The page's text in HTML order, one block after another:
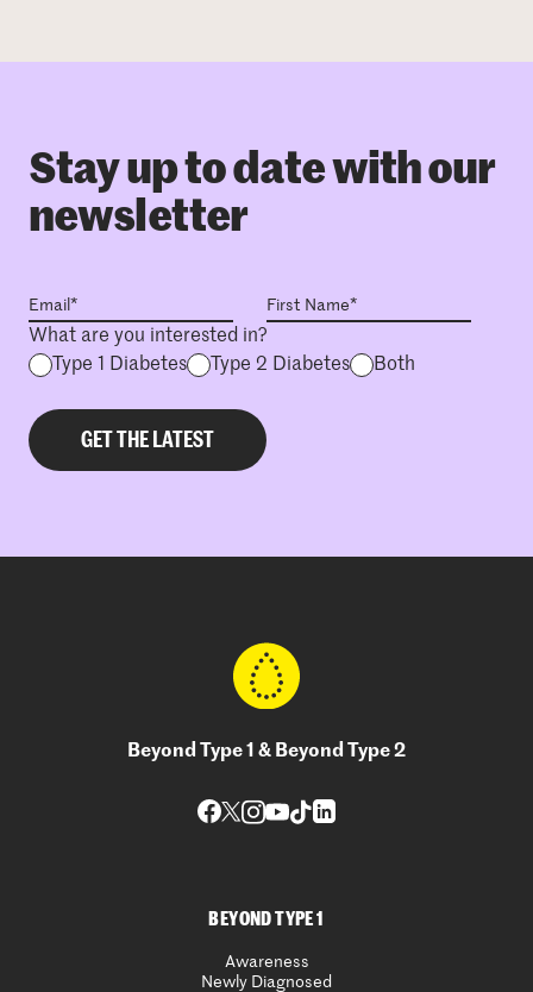
Stay up to date with our
newsletter
What are you interested in?
Type 1 Diabetes
Type 2 Diabetes Both
Beyond Type 1 & Beyond Type 2
BEYOND TYPE 1
Awareness
Newly Diagnosed